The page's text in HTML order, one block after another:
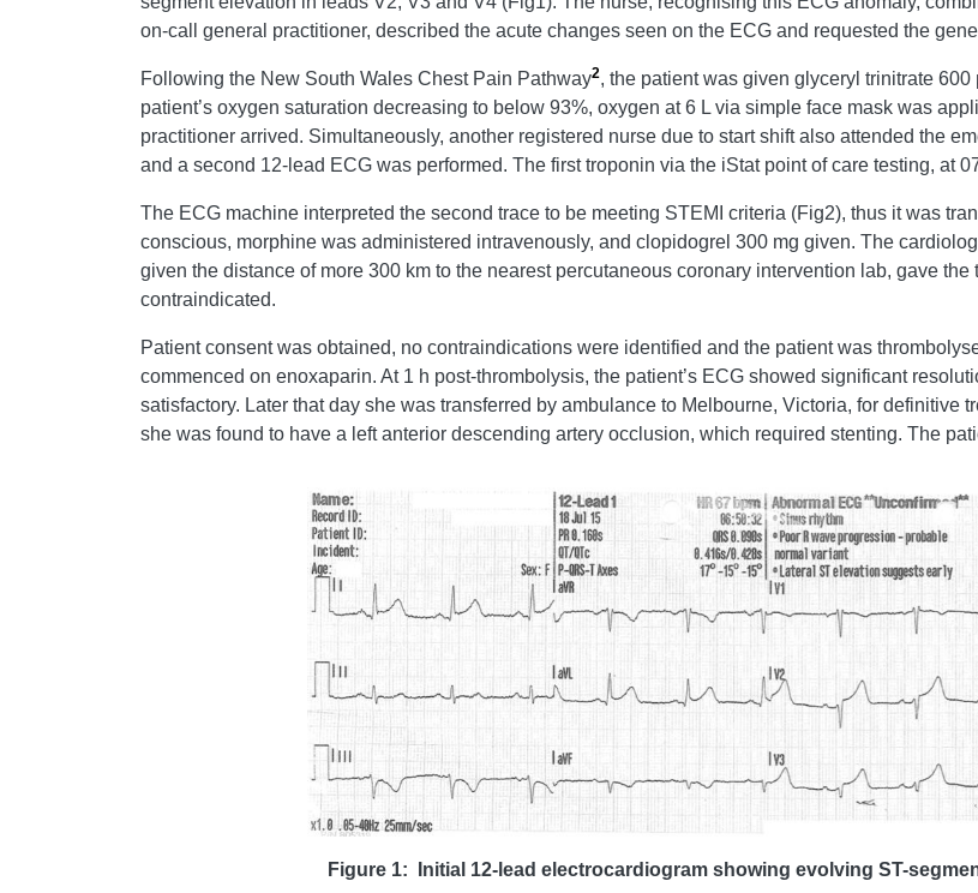
on-call general practitioner, described the acute changes seen on the ECG and requested the
Following the New South Wales Chest Pain Pathway2, the patient was given glyceryl trinitrate
patient’s oxygen saturation decreasing to below 93%, oxygen at 6 L via simple face mask was
practitioner arrived. Simultaneously, another registered nurse due to start shift also attended the
and a second 12-lead ECG was performed. The first troponin via the iStat point of care testing, at
The ECG machine interpreted the second trace to be meeting STEMI criteria (Fig2), thus it was
conscious, morphine was administered intravenously, and clopidogrel 300 mg given. The
given the distance of more 300 km to the nearest percutaneous coronary intervention lab, gave
contraindicated.
Patient consent was obtained, no contraindications were identified and the patient was
commenced on enoxaparin. At 1 h post-thrombolysis, the patient’s ECG showed significant
satisfactory. Later that day she was transferred by ambulance to Melbourne, Victoria, for definitive
she was found to have a left anterior descending artery occlusion, which required stenting. The
Figure 1: Initial 12-lead electrocardiogram showing evolving ST-